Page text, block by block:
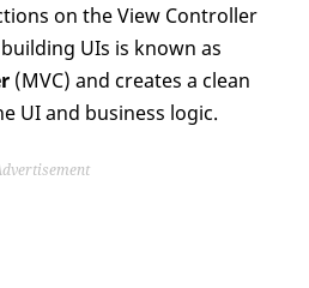
on the View Controller
UIs is known as
(MVC) and creates a clean
UI and business logic.